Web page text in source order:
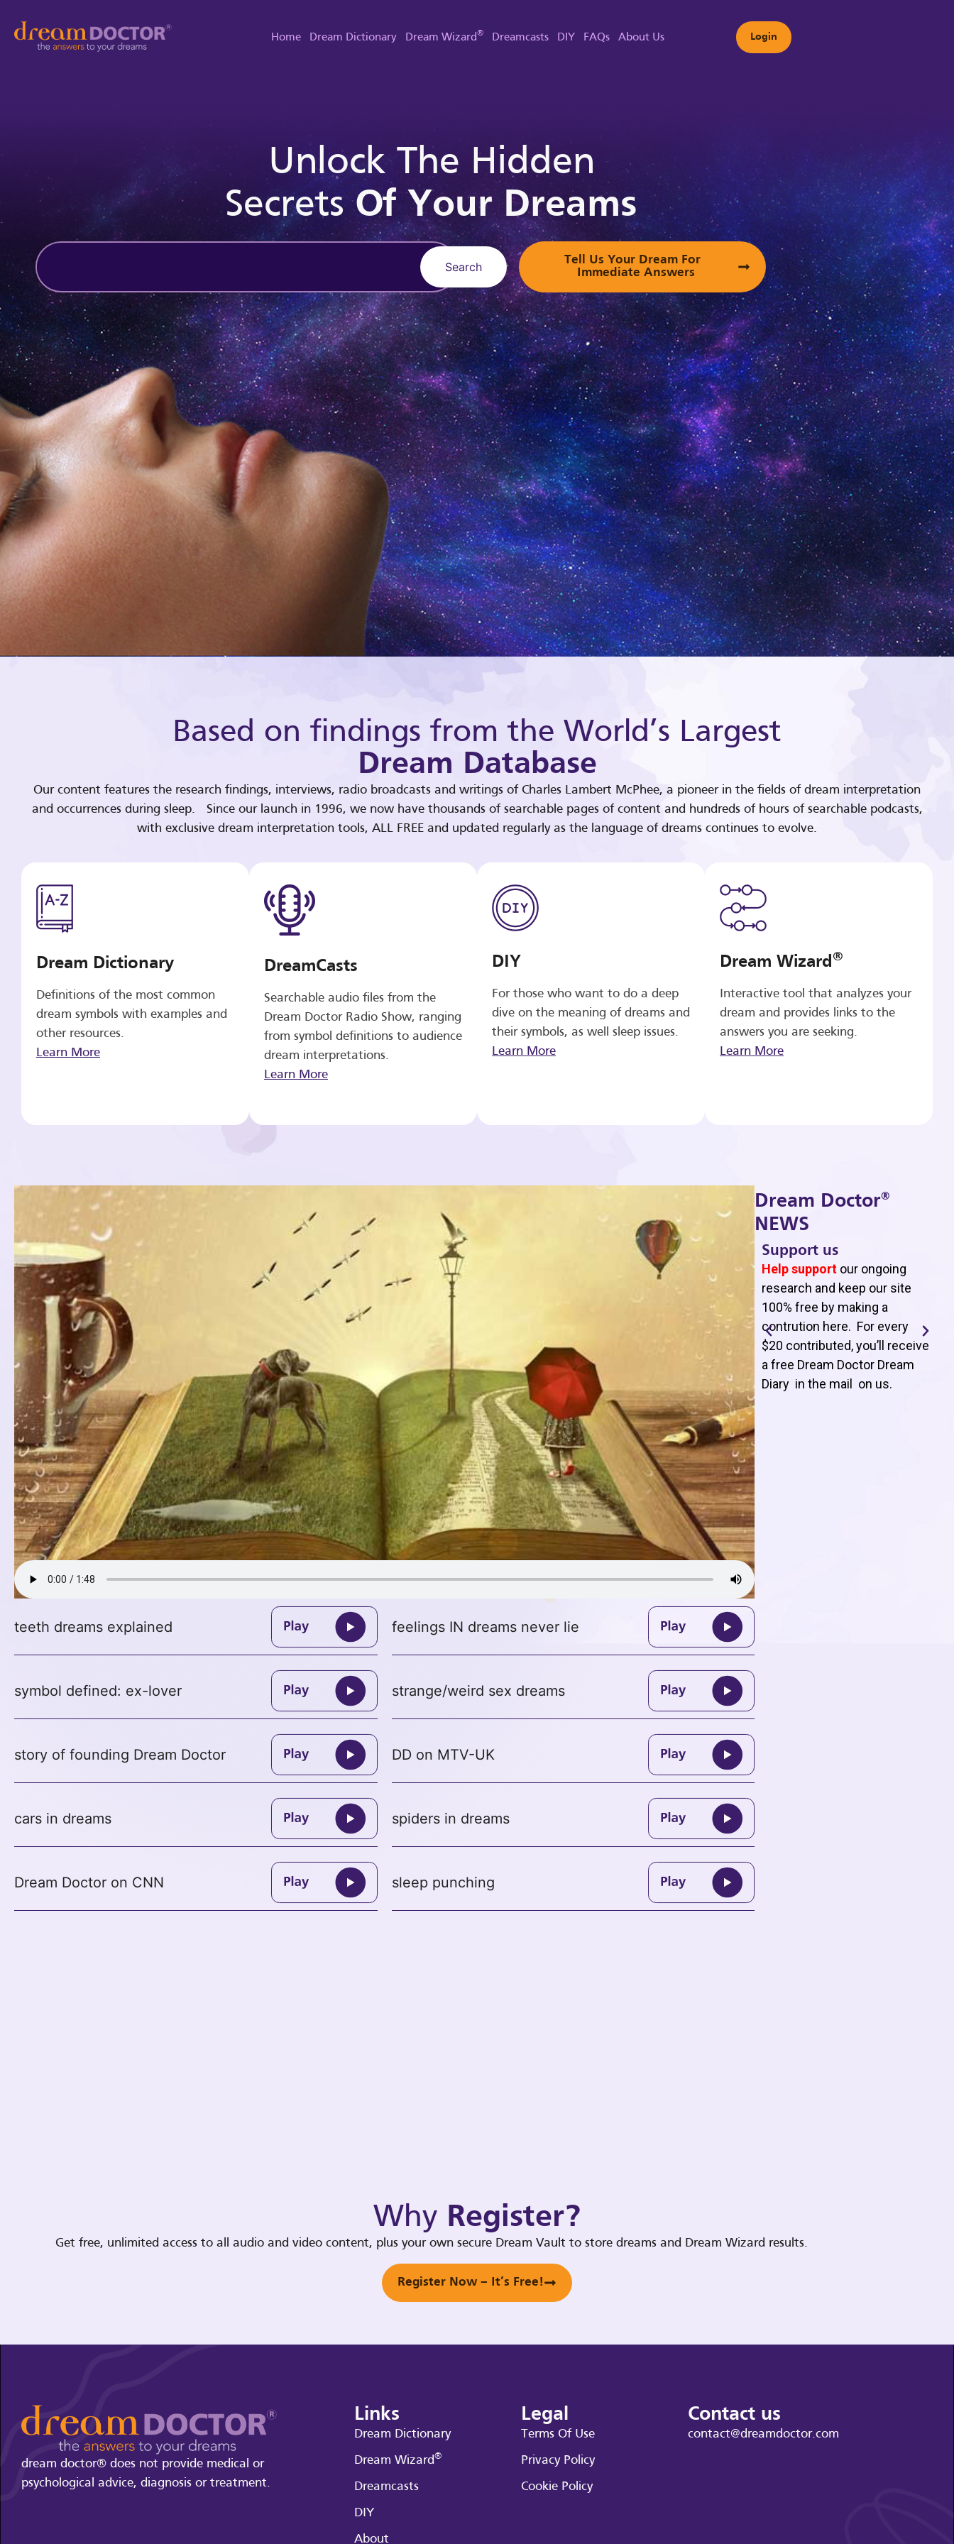
Home Dream Dictionary Dream Wizard® Dreamcasts DIY FAQs About Us Login
Unlock The Hidden
SecretsOf Your Dreams
Search
Tell Us Your Dream For
Immediate Answers
Based on findings from the World’s Largest
Dream Database
Our content features the research findings, interviews, radio broadcasts and writings of Charles Lambert McPhee, a pioneer in the fields of dream interpretation
and occurrences during sleep. Since our launch in 1996, we now have thousands of searchable pages of content and hundreds of hours of searchable podcasts,
with exclusive dream interpretation tools, ALL FREE and updated regularly as the language of dreams continues to evolve.
Dream Dictionary
Definitions of the most common
dream symbols with examples and
other resources.
Learn More
DreamCasts
Searchable audio files from the
Dream Doctor Radio Show, ranging
from symbol definitions to audience
dream interpretations.
Learn More
DIY
For those who want to do a deep
dive on the meaning of dreams and
their symbols, as well sleep issues.
Learn More
Dream Wizard®
Interactive tool that analyzes your
dream and provides links to the
answers you are seeking.
Learn More
teeth dreams explained feelings IN dreams never lie
symbol defined: ex-lover strange/weird sex dreams
story of founding Dream Doctor DD on MTV-UK
cars in dreams spiders in dreams
Dream Doctor on CNN sleep punching
Dream Doctor®
NEWS
Support us
Help support our ongoing
research and keep our site
100% free by making a
contrution here. For every
$20 contributed, you’ll receive
a free Dream Doctor Dream
Diary in the mail on us.
Why Register?
Get free, unlimited access to all audio and video content, plus your own secure Dream Vault to store dreams and Dream Wizard results.
Register Now – It’s Free!
dream doctor® does not provide medical or
psychological advice, diagnosis or treatment.
Links
Dream Dictionary
Dream Wizard®
Dreamcasts
DIY
About
Legal
Terms Of Use
Privacy Policy
Cookie Policy
Contact us
contact@dreamdoctor.com